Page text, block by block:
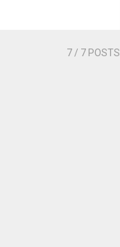
7 / 7 POSTS